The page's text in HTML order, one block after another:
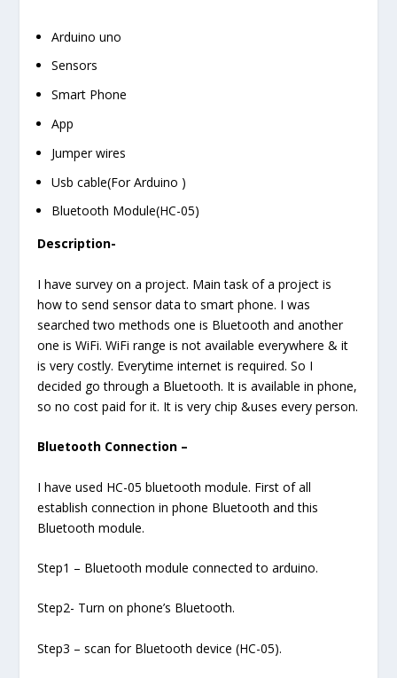
Arduino uno
Sensors
Smart Phone
App
Jumper wires
Usb cable(For Arduino )
Bluetooth Module(HC-05)
Description-
I have survey on a project. Main task of a project is
how to send sensor data to smart phone. I was
searched two methods one is Bluetooth and another
one is WiFi. WiFi range is not available everywhere & it
is very costly. Everytime internet is required. So I
decided go through a Bluetooth. It is available in phone,
so no cost paid for it. It is very chip &uses every person.
Bluetooth Connection –
I have used HC-05 bluetooth module. First of all
establish connection in phone Bluetooth and this
Bluetooth module.
Step1 – Bluetooth module connected to arduino.
Step2- Turn on phone’s Bluetooth.
Step3 – scan for Bluetooth device (HC-05).